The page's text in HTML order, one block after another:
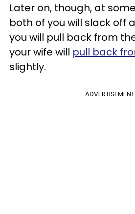
Later on, though, at
both of you will slack off
you will pull back from
your wife will pull back
slightly.
ADVERTISEMENT